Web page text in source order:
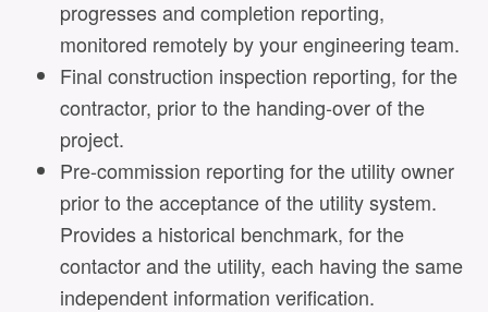
progresses and completion reporting,
monitored remotely by your engineering team.
Final construction inspection reporting, for the
contractor, prior to the handing-over of the
project.
Pre-commission reporting for the utility owner
prior to the acceptance of the utility system.
Provides a historical benchmark, for the
contactor and the utility, each having the same
independent information verification.